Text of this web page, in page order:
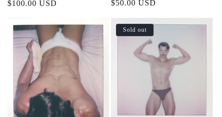
Regular
$100.00 USD
Regular
$50.00 USD
Sold out